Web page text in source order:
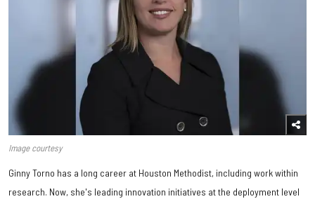
Image courtesy
Ginny Torno has a long career at Houston Methodist, including work within
research. Now, she's leading innovation initiatives at the deployment level